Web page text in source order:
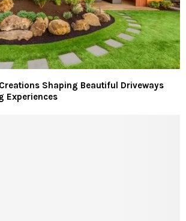
Shaping Beautiful Driveways
Experiences